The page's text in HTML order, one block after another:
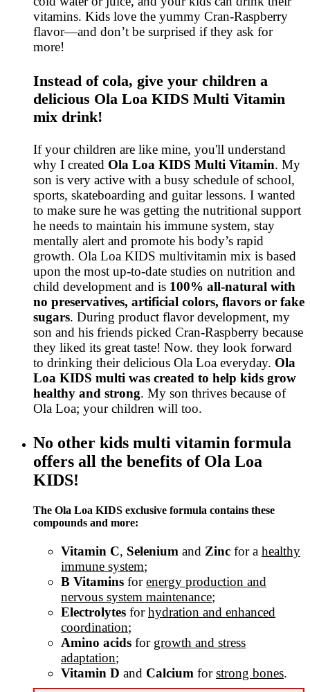
vitamins. Kids love the yummy Cran-Raspberry
flavor—and don’t be surprised if they ask for
more!
Instead of cola, give your children a
delicious Ola Loa KIDS Multi Vitamin
mix drink!
If your children are like mine, you'll understand
why I created Ola Loa KIDS Multi Vitamin. My
son is very active with a busy schedule of school,
sports, skateboarding and guitar lessons. I wanted
to make sure he was getting the nutritional support
he needs to maintain his immune system, stay
mentally alert and promote his body’s rapid
growth. Ola Loa KIDS multivitamin mix is based
upon the most up-to-date studies on nutrition and
child development and is 100% all-natural with
no preservatives, artificial colors, flavors or fake
sugars. During product flavor development, my
son and his friends picked Cran-Raspberry because
they liked its great taste! Now. they look forward
to drinking their delicious Ola Loa everyday. Ola
Loa KIDS multi was created to help kids grow
healthy and strong. My son thrives because of
Ola Loa; your children will too.
No other kids multi vitamin formula
offers all the benefits of Ola Loa
KIDS!
The Ola Loa KIDS exclusive formula contains these
compounds and more:
Vitamin C, Selenium and Zinc for a healthy
immune system;
B Vitamins forenergy production and
nervous system maintenance;
Electrolytes forhydration and enhanced
coordination;
Amino acids for growth and stress
adaptation;
Vitamin D and Calcium forstrong bones.